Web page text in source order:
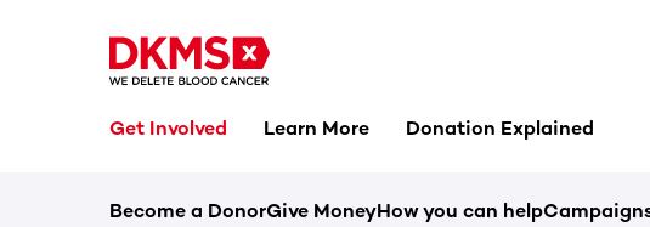
Get Involved Learn More Donation Explained
Become a DonorGive MoneyHow you can help